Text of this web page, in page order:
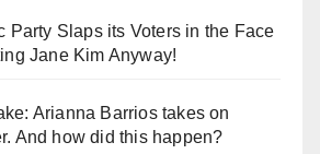
Party Slaps its Voters in the Face
Jane Kim Anyway!
Arianna Barrios takes on
And how did this happen?